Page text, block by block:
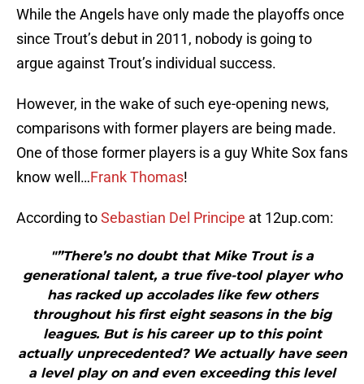
While the Angels have only made the playoffs once
since Trout’s debut in 2011, nobody is going to
argue against Trout’s individual success.
However, in the wake of such eye-opening news,
comparisons with former players are being made.
One of those former players is a guy White Sox fans
know well…Frank Thomas!
According toSebastian Del Principe at 12up.com:
"”There’s no doubt that Mike Trout is a
generational talent, a true five-tool player who
has racked up accolades like few others
throughout his first eight seasons in the big
leagues. But is his career up to this point
actually unprecedented? We actually have seen
a level play on and even exceeding this level